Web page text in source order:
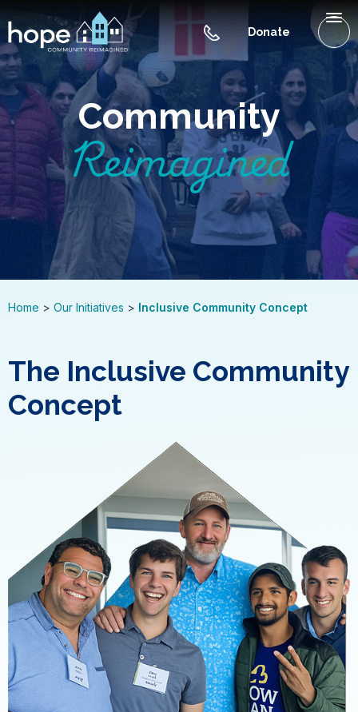
Skip to Main Content
Donate
Menu
WHAT IS HOPE NC
OUR INITIATIVES
GET INVOLVED
CONTACT US
BLOG
Community
Reimagined
Home Our Initiatives Inclusive Community Concept
The Inclusive Community
Concept